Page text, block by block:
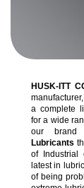
HUSK-ITT
a complete
for a wide
our
Lubricants
of Industrial
latest in
of being